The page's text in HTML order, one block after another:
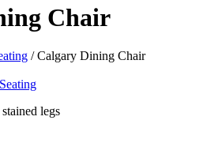
Chair
/ Calgary Dining Chair
legs